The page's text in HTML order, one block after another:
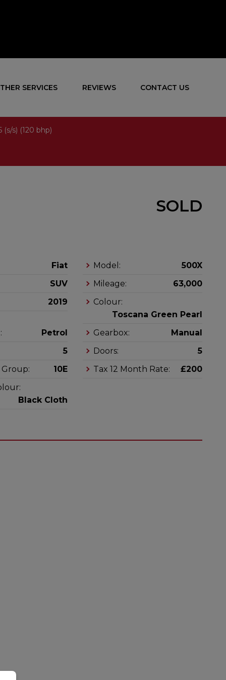
SERVICES REVIEWS CONTACT US
s) (120 bhp)
SOLD
Fiat Model:
500X
SUV
Mileage:
63,000
2019
Colour:
Toscana Green Pearl
Petrol Gearbox:
Manual
5
Doors:
5
10E Tax 12 Month Rate:
£200
Black Cloth